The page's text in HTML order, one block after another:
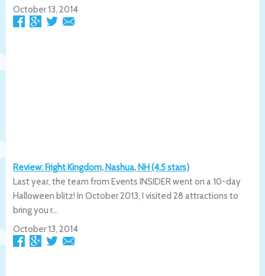
October 13, 2014
Review: Fright Kingdom, Nashua, NH (4.5 stars)
Last year, the team from Events INSIDER went on a 10-day
Halloween blitz! In October 2013, I visited 28 attractions to
bring you r...
October 13, 2014